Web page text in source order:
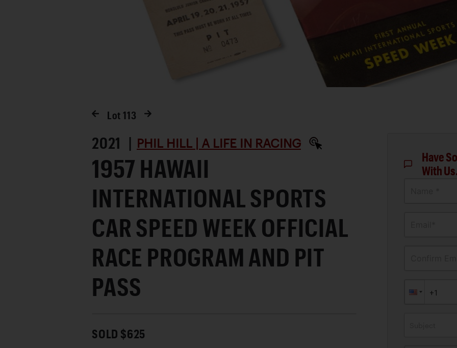
Lot 113
2021 | PHIL HILL | A LIFE IN RACING
1957 HAWAII
INTERNATIONAL SPORTS
CAR SPEED WEEK OFFICIAL
RACE PROGRAM AND PIT
PASS
SOLD $625
Have
With